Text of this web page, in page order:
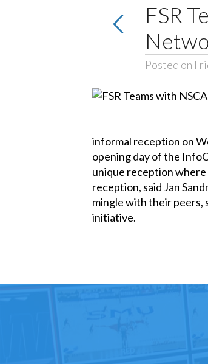
FSR
Posted on
informal reception on
opening day of the
unique reception where
reception, said Jan
mingle with their peers,
initiative.